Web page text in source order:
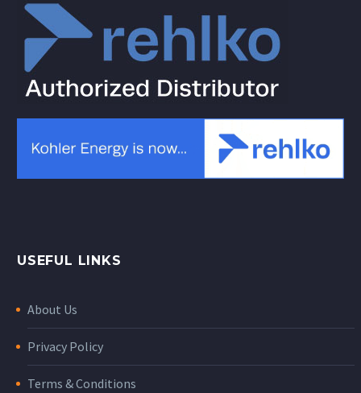
USEFUL LINKS
About Us
Privacy Policy
Terms & Conditions